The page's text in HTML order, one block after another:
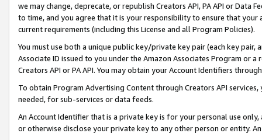
we may change, deprecate, or republish Creators API, PA API or Data
to time, and you agree that it is your responsibility to ensure that your
current requirements (including this License and all Program Policies).
You must use both a unique public key/private key pair (each key pair,
Associate ID issued to you under the Amazon Associates Program or
Creators API or PA API. You may obtain your Account Identifiers
To obtain Program Advertising Content through Creators API
needed, for sub-services or data feeds.
An Account Identifier that is a private key is for your personal use
or otherwise disclose your private key to any other person or entity.